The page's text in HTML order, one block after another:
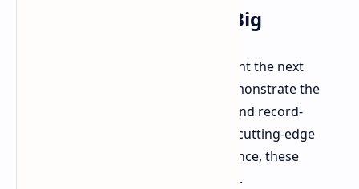
The Future is Fast and Big
G.Skill's Trident Z5 Royal kits represent the next
evolution in DDR5 memory. They demonstrate the
combination of significant capacity and record-
breaking speeds. For those building cutting-edge
systems and seeking peak performance, these
memory kits are a compelling option.